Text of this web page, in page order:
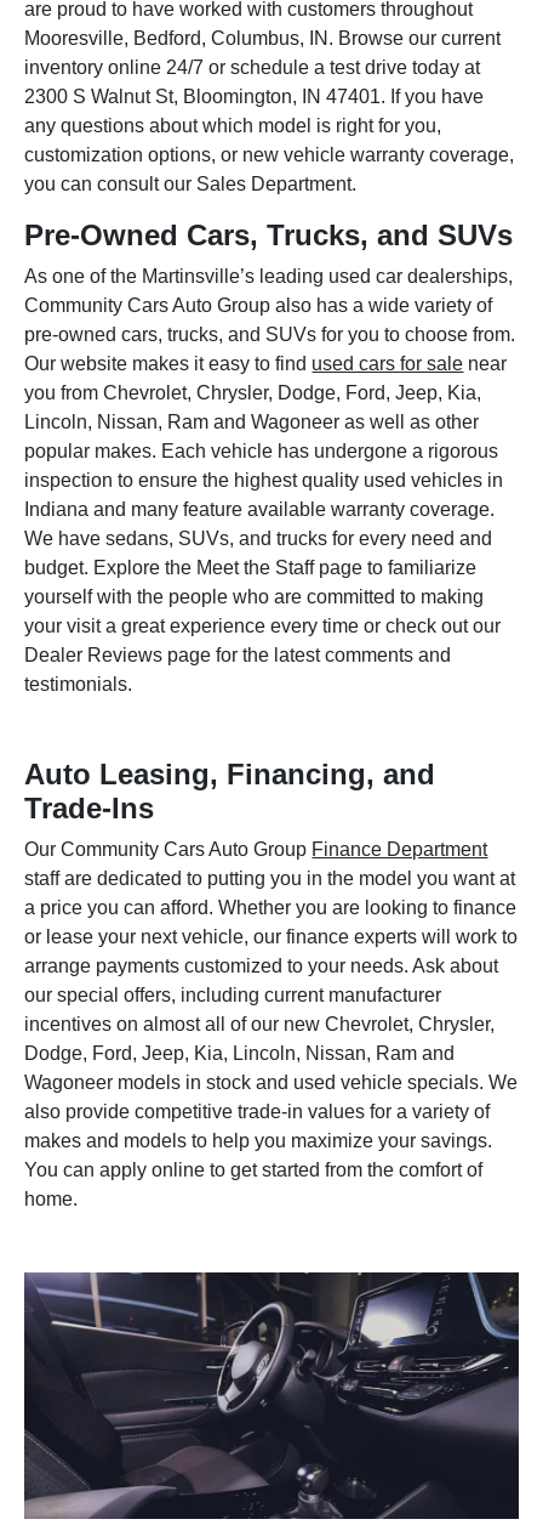
are proud to have worked with customers throughout
Mooresville, Bedford, Columbus, IN. Browse our current
inventory online 24/7 or schedule a test drive today at
2300 S Walnut St, Bloomington, IN 47401. If you have
any questions about which model is right for you,
customization options, or new vehicle warranty coverage,
you can consult our Sales Department.
Pre-Owned Cars, Trucks, and SUVs
As one of the Martinsville’s leading used car dealerships,
Community Cars Auto Group also has a wide variety of
pre-owned cars, trucks, and SUVs for you to choose from.
Our website makes it easy to find used cars for sale near
you from Chevrolet, Chrysler, Dodge, Ford, Jeep, Kia,
Lincoln, Nissan, Ram and Wagoneer as well as other
popular makes. Each vehicle has undergone a rigorous
inspection to ensure the highest quality used vehicles in
Indiana and many feature available warranty coverage.
We have sedans, SUVs, and trucks for every need and
budget. Explore the Meet the Staff page to familiarize
yourself with the people who are committed to making
your visit a great experience every time or check out our
Dealer Reviews page for the latest comments and
testimonials.
Auto Leasing, Financing, and
Trade-Ins
Our Community Cars Auto Group Finance Department
staff are dedicated to putting you in the model you want at
a price you can afford. Whether you are looking to finance
or lease your next vehicle, our finance experts will work to
arrange payments customized to your needs. Ask about
our special offers, including current manufacturer
incentives on almost all of our new Chevrolet, Chrysler,
Dodge, Ford, Jeep, Kia, Lincoln, Nissan, Ram and
Wagoneer models in stock and used vehicle specials. We
also provide competitive trade-in values for a variety of
makes and models to help you maximize your savings.
You can apply online to get started from the comfort of
home.